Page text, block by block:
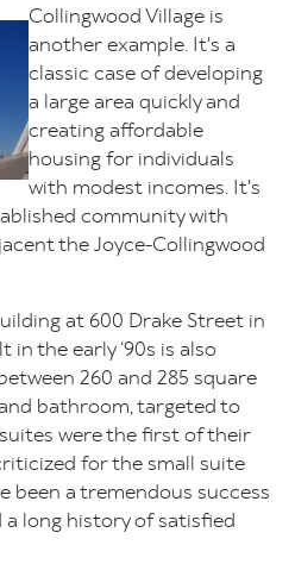
Collingwood Village is
another example. It's a
classic case of developing
a large area quickly and
creating affordable
housing for individuals
with modest incomes. It's
community with
the Joyce-Collingwood
at 600 Drake Street in
the early ‘90s is also
260 and 285 square
bathroom, targeted to
were the first of their
for the small suite
been a tremendous success
long history of satisfied